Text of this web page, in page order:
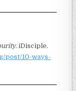
iDisciple.
post/10-ways-